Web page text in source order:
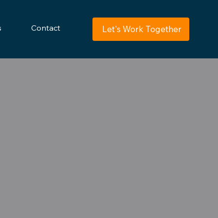
Contact Let's Work Together